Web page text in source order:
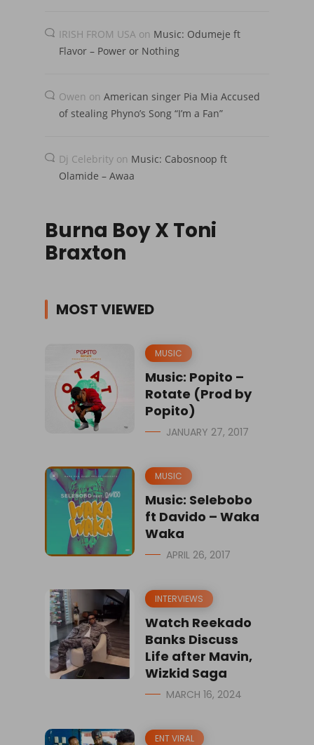
IRISH FROM USA on Music: Odumeje ft
Flavor – Power or Nothing
Owen on American singer Pia Mia Accused
of stealing Phyno’s Song “I’m a Fan”
Dj Celebrity on Music: Cabosnoop ft
Olamide – Awaa
Burna Boy X Toni
Braxton
MOST VIEWED
MUSIC
Music: Popito –
Rotate (Prod by
Popito)
JANUARY 27, 2017
MUSIC
Music: Selebobo
ft Davido – Waka
Waka
APRIL 26, 2017
INTERVIEWS
Watch Reekado
Banks Discuss
Life after Mavin,
Wizkid Saga
MARCH 16, 2024
ENT VIRAL